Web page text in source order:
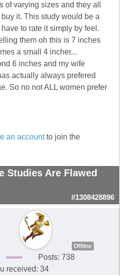
of varying sizes and they all
it. This study would be a
to rate it simply by feel.
them oh this is 7 inches
a small 4 incher...
6 inches and my wife
actually always prefered
So no not ALL women prefer
an accountto join the
Studies Are Flawed
#1308428896
Offline
Posts: 738
received: 34